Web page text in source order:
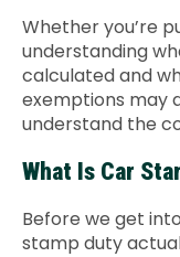
News
Contact Us
Whether you’re
understanding
calculated and
exemptions may
understand the
What Is Car
Before we get
stamp duty